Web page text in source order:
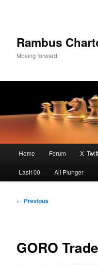
Rambus
Moving forward
Home Forum X -
Last100 All Plunger
Post
← Previous
GORO